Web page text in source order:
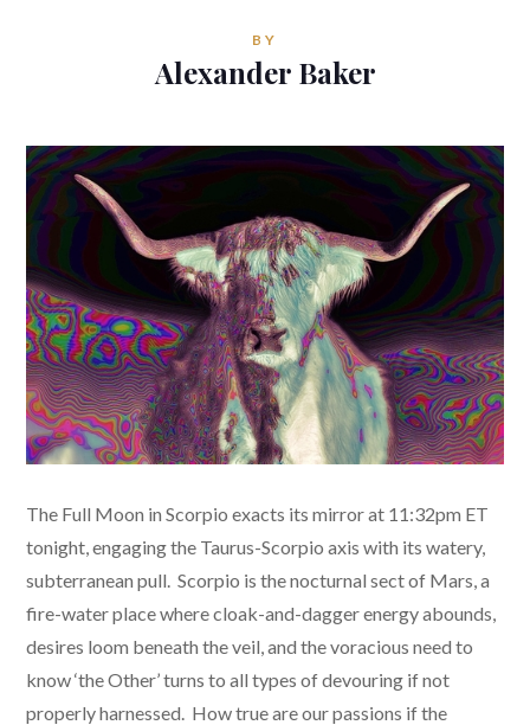

BY
Alexander Baker
The Full Moon in Scorpio exacts its mirror at 11:32pm ET
tonight, engaging the Taurus-Scorpio axis with its watery,
subterranean pull. Scorpio is the nocturnal sect of Mars, a
fire-water place where cloak-and-dagger energy abounds,
desires loom beneath the veil, and the voracious need to
know ‘the Other’ turns to all types of devouring if not
properly harnessed. How true are our passions if the